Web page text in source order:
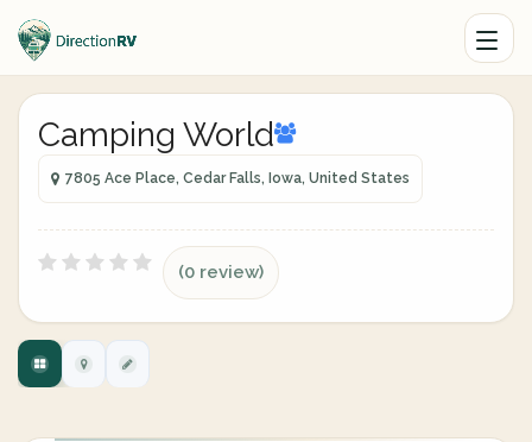
Camping World
7805 Ace Place, Cedar Falls, Iowa, United States
(0 review)